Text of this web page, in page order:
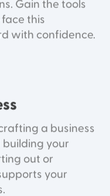
Gain the tools
this
with confidence.
a business
building your
out or
your